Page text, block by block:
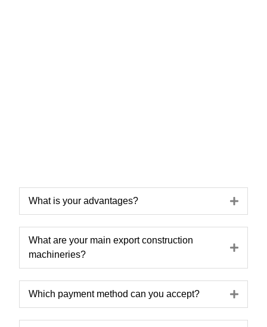
What is your advantages?
What are your main export construction
machineries?
Which payment method can you accept?